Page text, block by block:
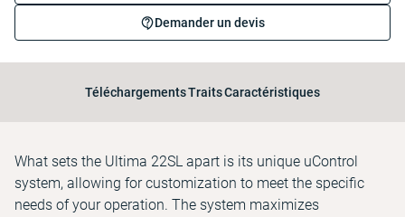
Demander un devis
TéléchargementsTraitsCaractéristiques
What sets the Ultima 22SL apart is its unique uControl
system, allowing for customization to meet the specific
needs of your operation. The system maximizes